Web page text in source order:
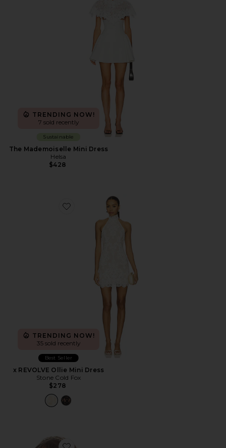
TRENDING NOW!
7 sold recently
Sustainable
The Mademoiselle Mini Dress
Helsa
$428
Favorite x REVOLVE Ollie Mini Dress
TRENDING NOW!
35 sold recently
Best Seller
x REVOLVE Ollie Mini Dress
Stone Cold Fox
$278